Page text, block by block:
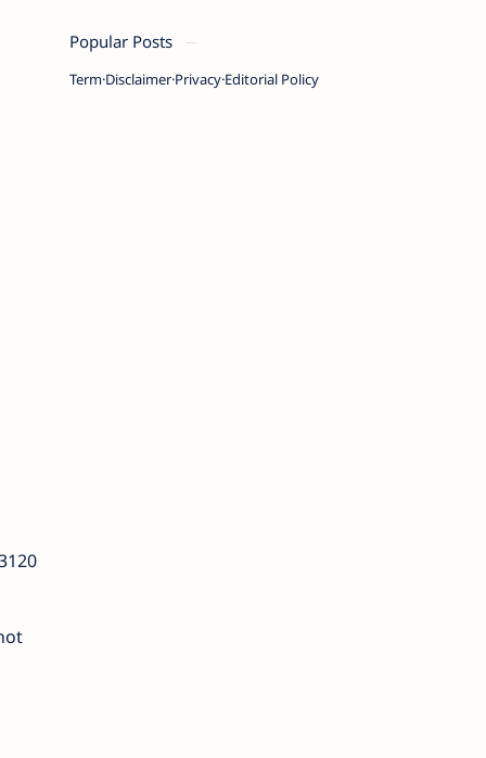
Popular Posts
TermDisclaimerPrivacyEditorial Policy